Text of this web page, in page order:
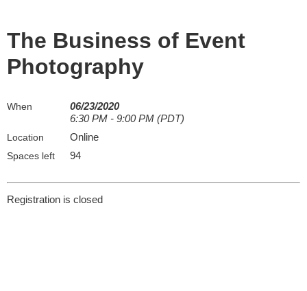
The Business of Event
Photography
When
06/23/2020
6:30 PM - 9:00 PM (PDT)
Location Online
Spaces left 94
Registration is closed